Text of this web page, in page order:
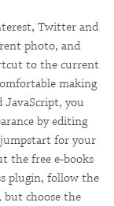
Twitter and
photo, and
to the current
making
JavaScript, you
by editing
for your
the free e-books
plugin, follow the
choose the